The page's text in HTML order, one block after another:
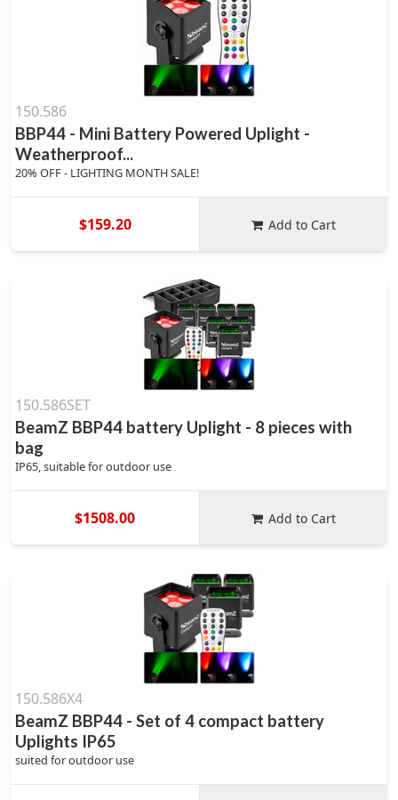
150.586
BBP44 - Mini Battery Powered Uplight -
Weatherproof...
20% OFF - LIGHTING MONTH SALE!
$159.20 Add to Cart
150.586SET
BeamZ BBP44 battery Uplight - 8 pieces with
bag
IP65, suitable for outdoor use
$1508.00 Add to Cart
150.586X4
BeamZ BBP44 - Set of 4 compact battery
Uplights IP65
suited for outdoor use